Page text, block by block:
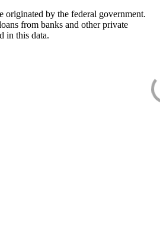
originated by the federal government.
from banks and other private
in this data.